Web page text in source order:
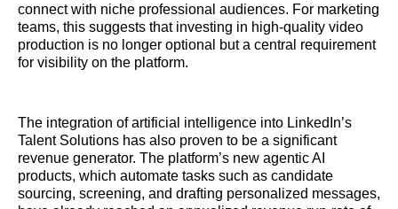
connect with niche professional audiences. For marketing
teams, this suggests that investing in high-quality video
production is no longer optional but a central requirement
for visibility on the platform.
The integration of artificial intelligence into LinkedIn’s
Talent Solutions has also proven to be a significant
revenue generator. The platform’s new agentic AI
products, which automate tasks such as candidate
sourcing, screening, and drafting personalized messages,